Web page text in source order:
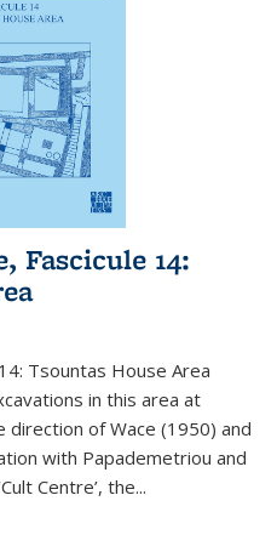
Fascicule 14:
Tsountas House Area
in this area at
direction of Wace (1950) and
with Papademetriou and
Centre’, the...